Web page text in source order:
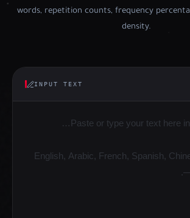
words, repetition counts, frequency
density.
INPUT TEXT